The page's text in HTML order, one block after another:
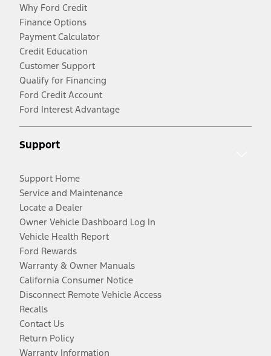
Why Ford Credit
Finance Options
Payment Calculator
Credit Education
Customer Support
Qualify for Financing
Ford Credit Account
Ford Interest Advantage
Support
Support Home
Service and Maintenance
Locate a Dealer
Owner Vehicle Dashboard Log In
Vehicle Health Report
Ford Rewards
Warranty & Owner Manuals
California Consumer Notice
Disconnect Remote Vehicle Access
Recalls
Contact Us
Return Policy
Warranty Information